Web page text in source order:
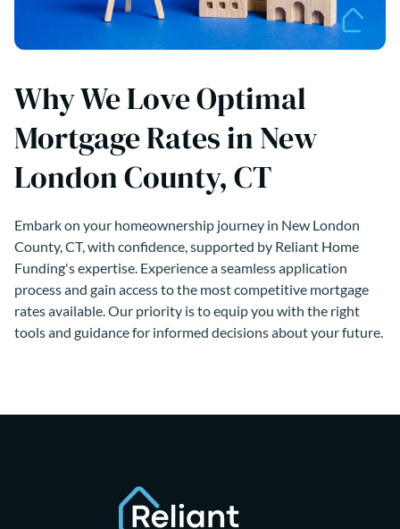
Why We Love Optimal
Mortgage Rates in New
London County, CT
Embark on your homeownership journey in New London
County, CT, with confidence, supported by Reliant Home
Funding's expertise. Experience a seamless application
process and gain access to the most competitive mortgage
rates available. Our priority is to equip you with the right
tools and guidance for informed decisions about your future.